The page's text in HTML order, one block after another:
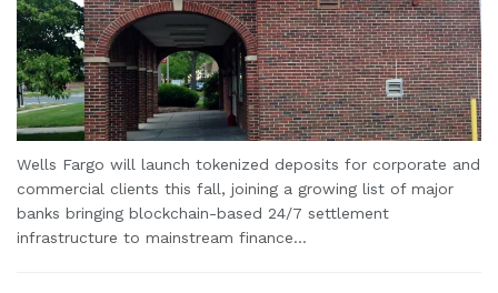
Wells Fargo will launch tokenized deposits for corporate and
commercial clients this fall, joining a growing list of major
banks bringing blockchain-based 24/7 settlement
infrastructure to mainstream finance...